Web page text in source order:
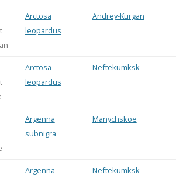
Arctosa
leopardus
Andrey-Kurgan
Arctosa
leopardus
Neftekumksk
Argenna
subnigra
Manychskoe
Argenna
Neftekumksk